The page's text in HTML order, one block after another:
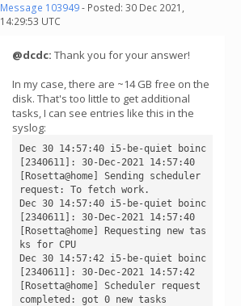
Message 103949- Posted: 30 Dec 2021,
14:29:53 UTC
@dcdc: Thank you for your answer!
In my case, there are ~14 GB free on the
disk. That's too little to get additional
tasks, I can see entries like this in the
syslog:
Dec 30 14:57:40 i5-be-quiet boinc
[2340611]: 30-Dec-2021 14:57:40
[Rosetta@home] Sending scheduler
request: To fetch work.
Dec 30 14:57:40 i5-be-quiet boinc
[2340611]: 30-Dec-2021 14:57:40
[Rosetta@home] Requesting new tas
ks for CPU
Dec 30 14:57:42 i5-be-quiet boinc
[2340611]: 30-Dec-2021 14:57:42
[Rosetta@home] Scheduler request
completed: got 0 new tasks